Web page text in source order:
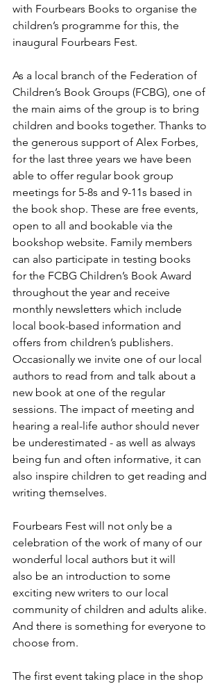
with Fourbears Books to organise the
children’s programme for this, the
inaugural Fourbears Fest.
As a local branch of the Federation of
Children’s Book Groups (FCBG), one of
the main aims of the group is to bring
children and books together. Thanks to
the generous support of Alex Forbes,
for the last three years we have been
able to offer regular book group
meetings for 5-8s and 9-11s based in
the book shop. These are free events,
open to all and bookable via the
bookshop website. Family members
can also participate in testing books
for the FCBG Children’s Book Award
throughout the year and receive
monthly newsletters which include
local book-based information and
offers from children’s publishers.
Occasionally we invite one of our local
authors to read from and talk about a
new book at one of the regular
sessions. The impact of meeting and
hearing a real-life author should never
be underestimated - as well as always
being fun and often informative, it can
also inspire children to get reading and
writing themselves.
Fourbears Fest will not only be a
celebration of the work of many of our
wonderful local authors but it will
also be an introduction to some
exciting new writers to our local
community of children and adults alike.
And there is something for everyone to
choose from.
The first event taking place in the shop